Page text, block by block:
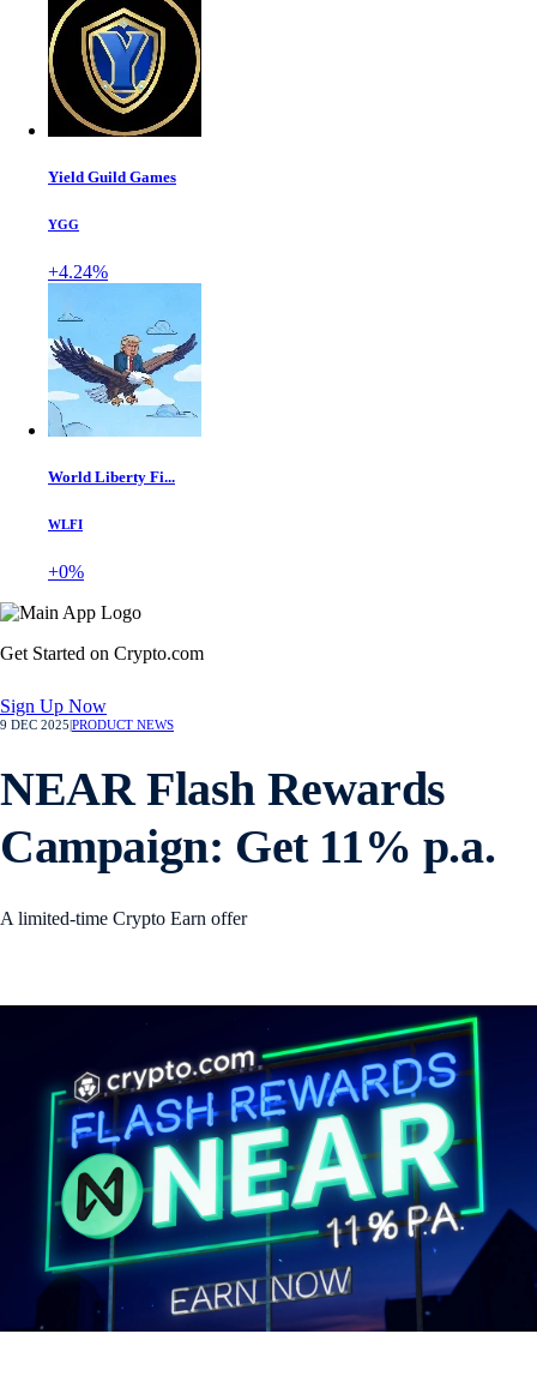
Yield Guild Games
YGG
+4.24%
World Liberty Fi...
WLFI
+0%
Get Started on Crypto.com
Sign Up Now
9 DEC 2025 PRODUCT NEWS
NEAR Flash Rewards
Campaign: Get 11% p.a.
A limited-time Crypto Earn offer